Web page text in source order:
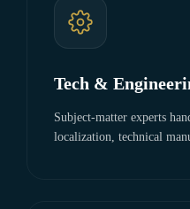
Tech &
Subject-matter experts
localization, technical